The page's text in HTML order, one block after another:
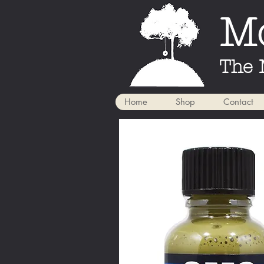
The
Home Shop Contact